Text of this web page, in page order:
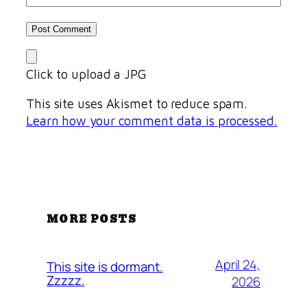
Click to upload a JPG
This site uses Akismet to reduce spam.
Learn how your comment data is processed.
MORE POSTS
This site is dormant.
Zzzzz.
April 24,
2026